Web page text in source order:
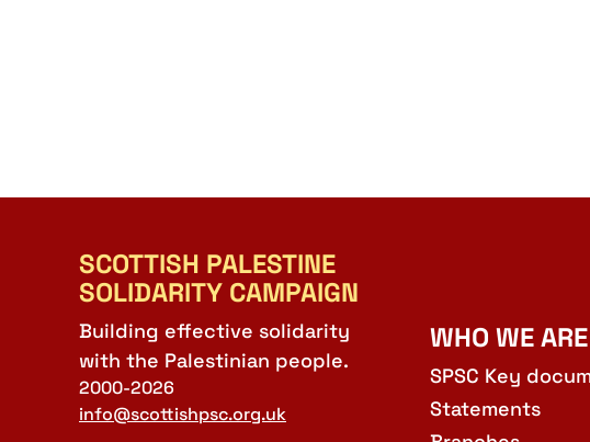
SCOTTISH PALESTINE
SOLIDARITY CAMPAIGN
Building effective solidarity
with the Palestinian people.
2000-2026
info@scottishpsc.org.uk
WHO WE ARE
SPSC Key
Statements